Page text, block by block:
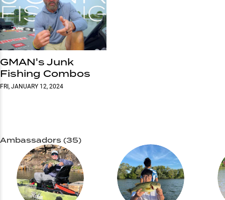
GMAN's Junk
Fishing Combos
FRI, JANUARY 12, 2024
Ambassadors (35)